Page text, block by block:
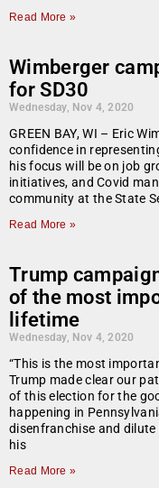
Read More »
Wimberger
for SD30
Wednesday, Nov 4, 2020
GREEN BAY, WI – Eric
confidence in
his focus will be on job
initiatives, and Covid
community at the State
Read More »
Trump
of the most
lifetime
Wednesday, Nov 4, 2020
“This is the most
Trump made clear our
of this election for the
happening in
disenfranchise and
his
Read More »